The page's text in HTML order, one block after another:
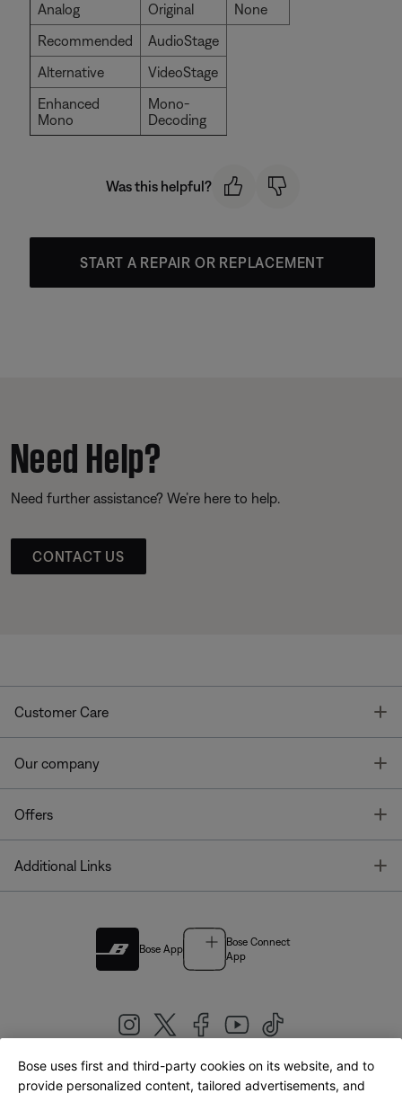
Analog
Original
None
Recommended
AudioStage
Alternative
VideoStage
Enhanced
Mono
Mono-
Decoding
Was this helpful?
START A REPAIR OR REPLACEMENT
Need Help?
Need further assistance? We’re here to help.
CONTACT US
Customer Care
Our company
Offers
Additional Links
Bose App
Bose Connect
App
United Kingdom|English
Bose uses first and third-party cookies on its website, and to
provide personalized content, tailored advertisements, and